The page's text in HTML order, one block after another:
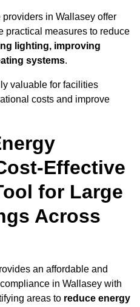
in Wallasey offer
practical measures to reduce
lighting, improving
systems.
valuable for facilities
costs and improve
Effective
for Large
Across
an affordable and
in Wallasey with
areas to reduce energy